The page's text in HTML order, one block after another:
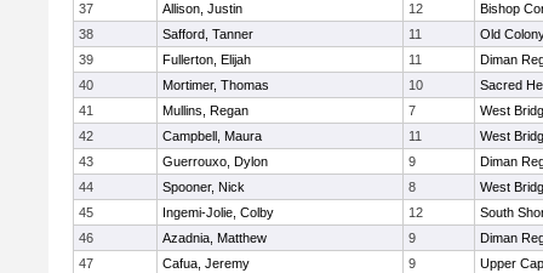
37
Allison, Justin 12
Bishop
38
Safford, Tanner 11
Old
39
Fullerton, Elijah 11
Diman
40
Mortimer, Thomas 10
Sacred
41
Mullins, Regan 7
West
42
Campbell, Maura 11
West
43
Guerrouxo, Dylon 9
Diman
44
Spooner, Nick 8
West
45
Ingemi-Jolie, Colby 12
South
46
Azadnia, Matthew 9
Diman
47
Cafua, Jeremy 9
Upper